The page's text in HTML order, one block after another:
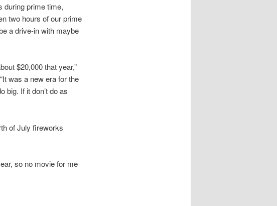
during prime time,
two hours of our prime
a drive-in with maybe
$20,000 that year,”
was a new era for the
big. If it don’t do as
of July fireworks
so no movie for me